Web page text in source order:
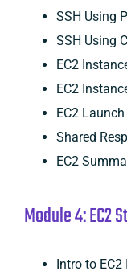
SSH Using
SSH Using
EC2
EC2
EC2
Shared
EC2
Module 4: EC2
Intro to